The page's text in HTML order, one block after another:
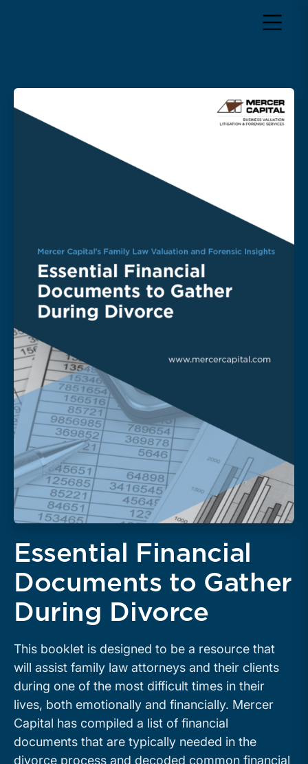
Essential Financial
Documents to Gather
During Divorce
This booklet is designed to be a resource that
will assist family law attorneys and their clients
during one of the most difficult times in their
lives, both emotionally and financially. Mercer
Capital has compiled a list of financial
documents that are typically needed in the
divorce process and decoded common financial